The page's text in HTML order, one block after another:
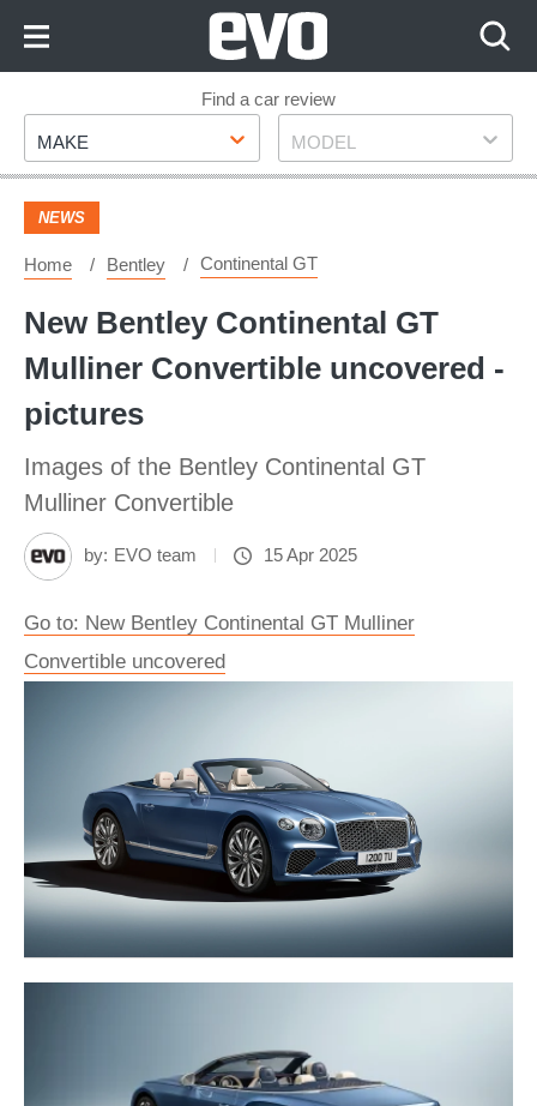
Footer
Find a car review
Make
MAKE Model
MODEL
NEWS
Home Bentley Continental GT
New Bentley Continental GT
Mulliner Convertible uncovered -
pictures
Images of the Bentley Continental GT
Mulliner Convertible
by: EVO team 15 Apr 2025
Go to: New Bentley Continental GT Mulliner
Convertible uncovered